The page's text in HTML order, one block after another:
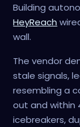
Building
HeyReach
wall.
The vendor
stale signals,
resembling a
out and within
icebreakers,